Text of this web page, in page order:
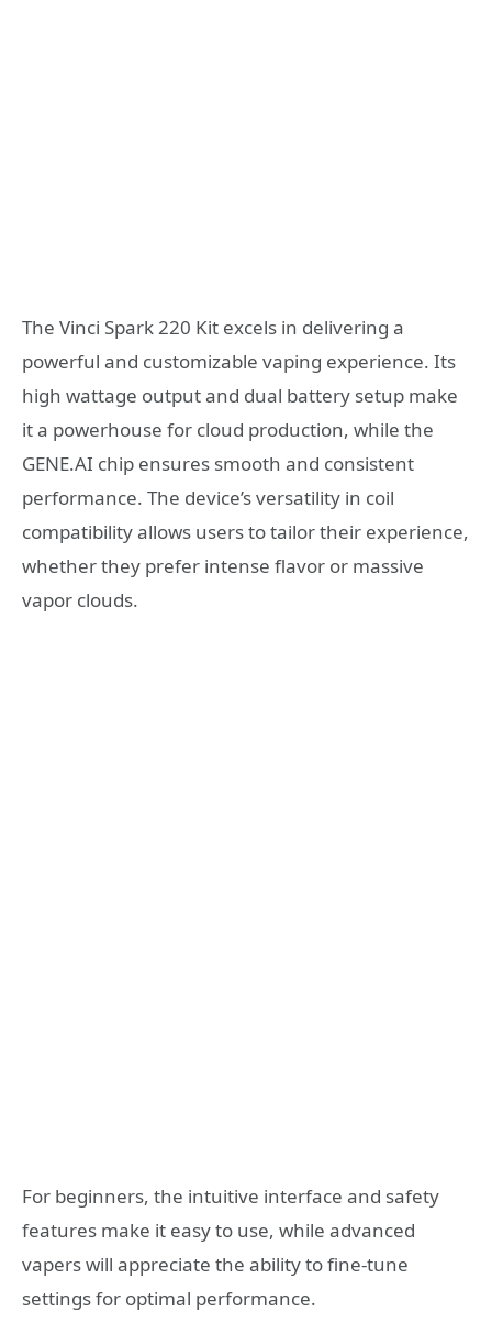
The Vinci Spark 220 Kit excels in delivering a
powerful and customizable vaping experience. Its
high wattage output and dual battery setup make
it a powerhouse for cloud production, while the
GENE.AI chip ensures smooth and consistent
performance. The device’s versatility in coil
compatibility allows users to tailor their experience,
whether they prefer intense flavor or massive
vapor clouds.
For beginners, the intuitive interface and safety
features make it easy to use, while advanced
vapers will appreciate the ability to fine-tune
settings for optimal performance.